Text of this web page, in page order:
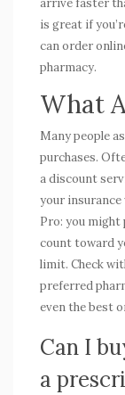
arrive faster
is great if
can order
pharmacy.
What
Many people
purchases.
a discount
your insurance
Pro: you might
count toward
limit. Check
preferred
even the best
Can I
a